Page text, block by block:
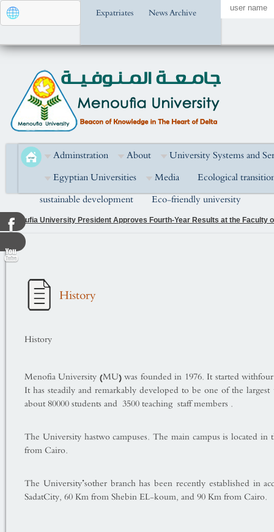
Expatriates News Archive
Adminstration About
University Systems and
Egyptian Universities
Media
Ecological
sustainable development
Eco-friendly university
Menoufia University President Attends the Golden Jubilee Celebration of
National Unity in Building the Nation and Developing Human Capital
History
History
MenofiaUniversity (MU) was founded in 1976. It started withfour
It has steadily and remarkably developed to be one of the
about 80000 students and 3500 teaching staff members .
The University hastwo campuses. The main cam­pus is located
from Cairo.
The University’sother branch has been recently established in
SadatCity, 60 Km from Shebin EL-koum, and 90 Km from Cairo.